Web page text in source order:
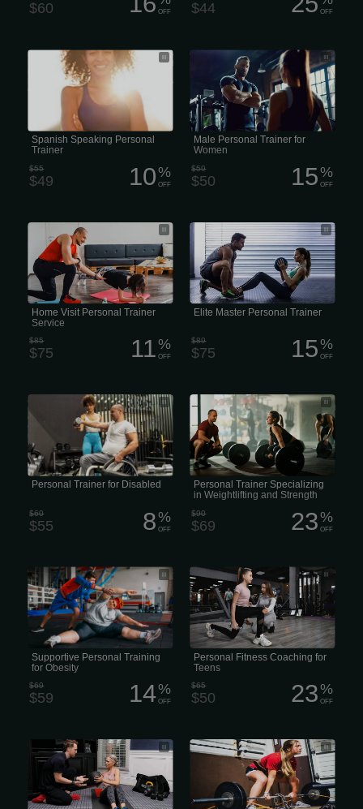
$60 OFF $44 OFF
Personal Trainer in Spanish • Spanish-
Speaking Personal Trainer • Bilingual
Personal Trainer (Spanish/English) •
Personal Training in Spanish • Fitness
Coaching en Español
Spanish Speaking Personal
Trainer
$55
$49 10%
OFF
• Female Male Coach for Women’s
Fitness • Men’s Trainer for Women •
Male Fitness Coach for Women
Male Personal Trainer for
Women
$59
$50 15%
OFF
• Personal Training With Home Visits •
In-Home Personal Trainer Visits •
Personal Training at Your Home
Home Visit Personal Trainer
Service
$85
$75 11%
OFF
• Master Personal Trainer • Certified
Master Trainer • Elite Master Personal
Trainer • Master Fitness Trainer
Elite Master Personal Trainer
$89
$75 15%
OFF
A Female personal trainer for the
disabled specializes in creating
customized, safe, and effective
exercise plans for individuals with
physical challenges
Personal Trainer for Disabled
$60
$55 8%
OFF
• Certified Lifting Trainers to Maximize
Your Performance • Professional
Strength and Weightlifting Coaching
for All Levels • Lifting Trainers Focused
on Safe, Effective Strength Gains •
Personalized Weightlifting Programs
with Expert Trainers
Personal Trainer Specializing
in Weightlifting and Strength
$90
$69 23%
OFF
• Female Personal Training for Weight
Management • Fitness Coaching for
Overweight & Obese Individuals •
Supportive Personal Training for
Obesity • Weight-Loss Focused
Personal Trainer
Supportive Personal Training
for Obesity
$69
$59 14%
OFF
• Teen Personal Training • Fitness
Coaching for Teens • Youth & Teen
Personal Trainer • Teen Strength &
Wellness Training
Personal Fitness Coaching for
Teens
$65
$50 23%
OFF
Personal Trainer That Comes to You •
In-Home Personal Trainer • Mobile
Personal Training • Personal Training
Delivered to Your Door • We Come to
You — Personal Fitness Coaching
Personal Training at OC Sports
Performance